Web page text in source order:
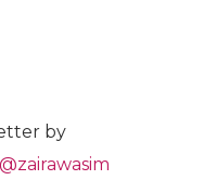
by
@zairawasim